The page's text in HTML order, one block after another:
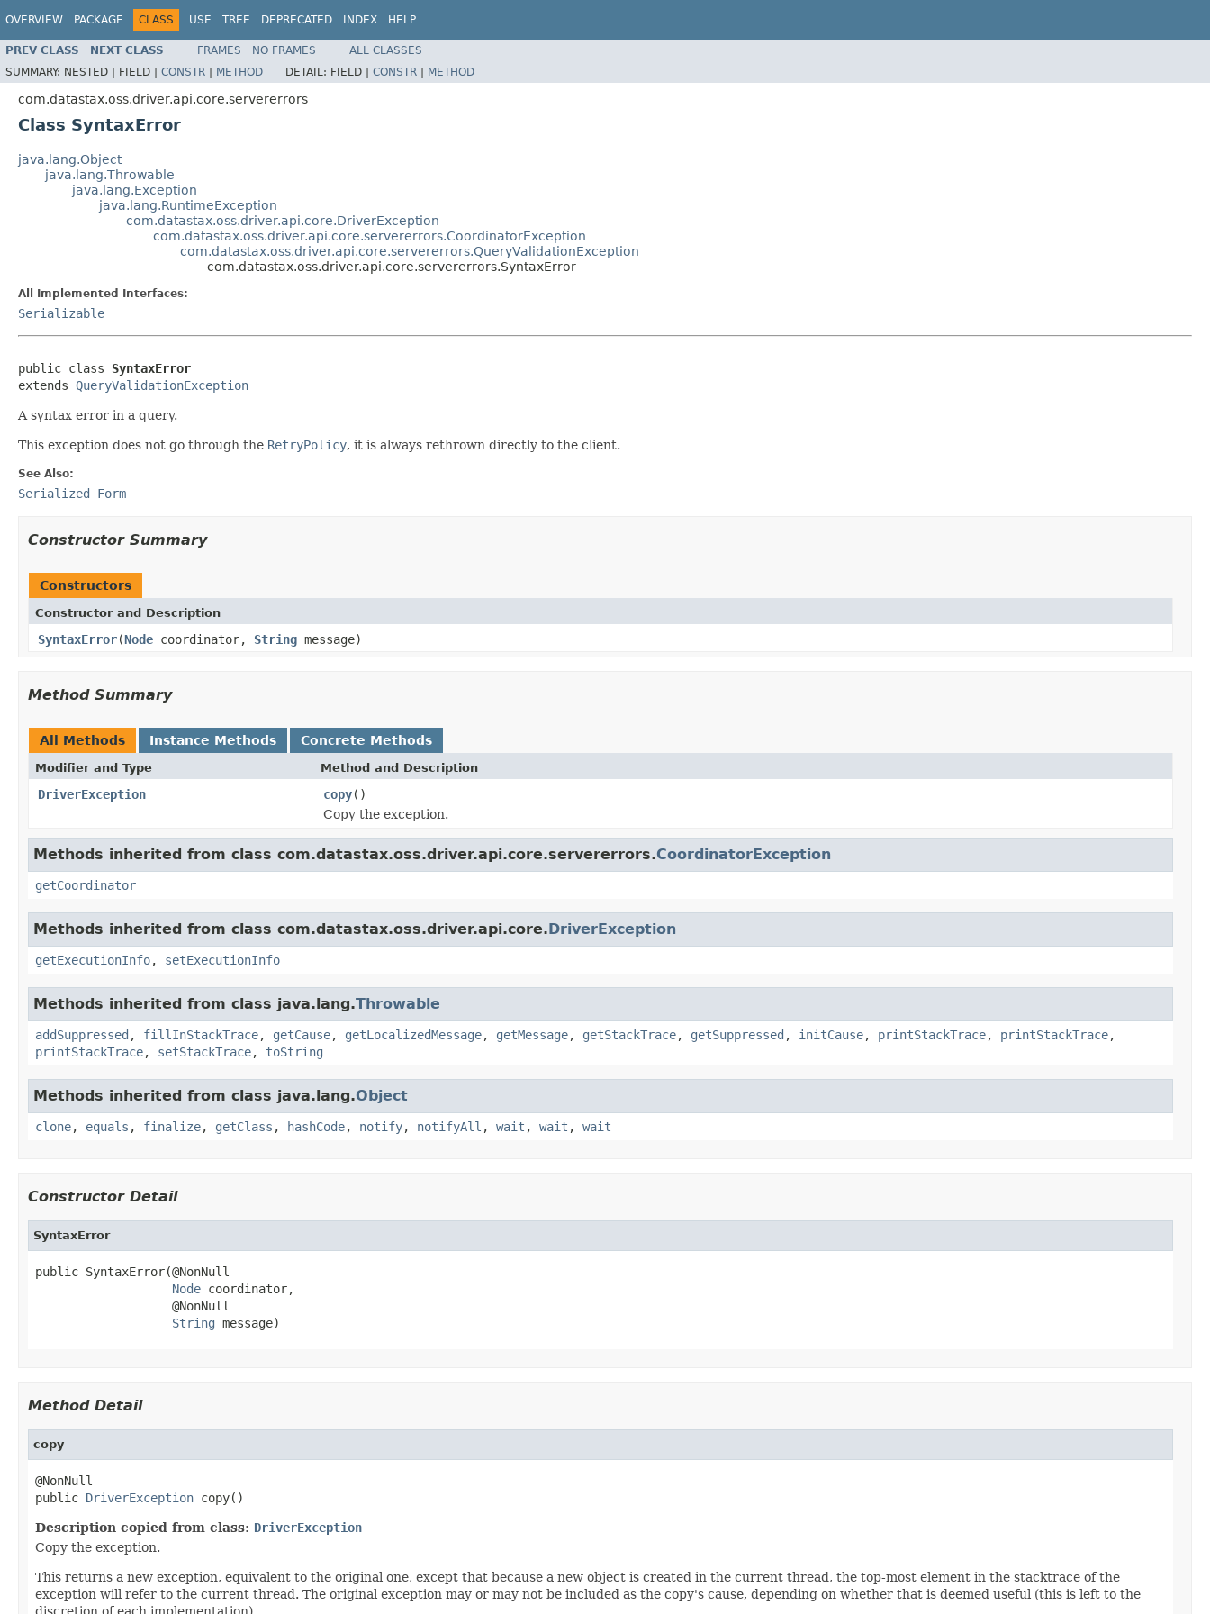
OVERVIEW PACKAGE CLASS USE TREE DEPRECATED INDEX HELP
PREV CLASS NEXT CLASS FRAMES NO FRAMES
ALL CLASSES
SUMMARY: NESTED | FIELD | CONSTR | METHOD DETAIL: FIELD | CONSTR | METHOD
com.datastax.oss.driver.api.core.servererrors
Class SyntaxError
java.lang.Object
java.lang.Throwable
java.lang.Exception
java.lang.RuntimeException
com.datastax.oss.driver.api.core.DriverException
com.datastax.oss.driver.api.core.servererrors.CoordinatorException
com.datastax.oss.driver.api.core.servererrors.QueryValidationException
com.datastax.oss.driver.api.core.servererrors.SyntaxError
All Implemented Interfaces:
Serializable
public class SyntaxError
extends QueryValidationException
A syntax error in a query.
This exception does not go through the RetryPolicy, it is always rethrown directly to the client.
See Also:
Serialized Form
Constructor Summary
Constructors
Constructor and Description
SyntaxError(Node coordinator, String message)
Method Summary
All Methods Instance Methods Concrete Methods
Modifier and Type Method and Description
DriverException copy()
Copy the exception.
Methods inherited from class com.datastax.oss.driver.api.core.servererrors.CoordinatorException
getCoordinator
Methods inherited from class com.datastax.oss.driver.api.core.DriverException
getExecutionInfo, setExecutionInfo
Methods inherited from class java.lang.Throwable
addSuppressed , fillInStackTrace, getCause, getLocalizedMessage, getMessage, getStackTrace, getSuppressed , initCause, printStackTrace, printStackTrace,
printStackTrace, setStackTrace, toString
Methods inherited from class java.lang.Object
clone, equals , finalize, getClass , hashCode, notify, notifyAll , wait , wait , wait
Constructor Detail
SyntaxError
public SyntaxError(@NonNull
Node coordinator,
                   @NonNull
String message)
Method Detail
copy
@NonNull
public DriverException copy()
Description copied from class: DriverException
Copy the exception.
This returns a new exception, equivalent to the original one, except that because a new object is created in the current thread, the top-most element in the stacktrace of the
exception will refer to the current thread. The original exception may or may not be included as the copy's cause, depending on whether that is deemed useful (this is left to the
discretion of each implementation).